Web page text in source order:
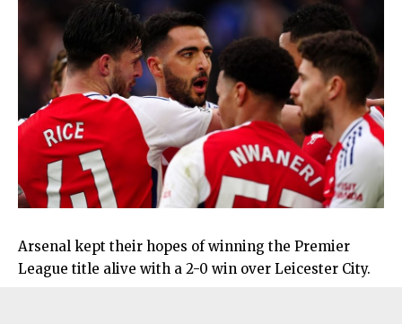
Arsenal kept their hopes of winning the Premier
League title alive with a 2-0 win over Leicester City.